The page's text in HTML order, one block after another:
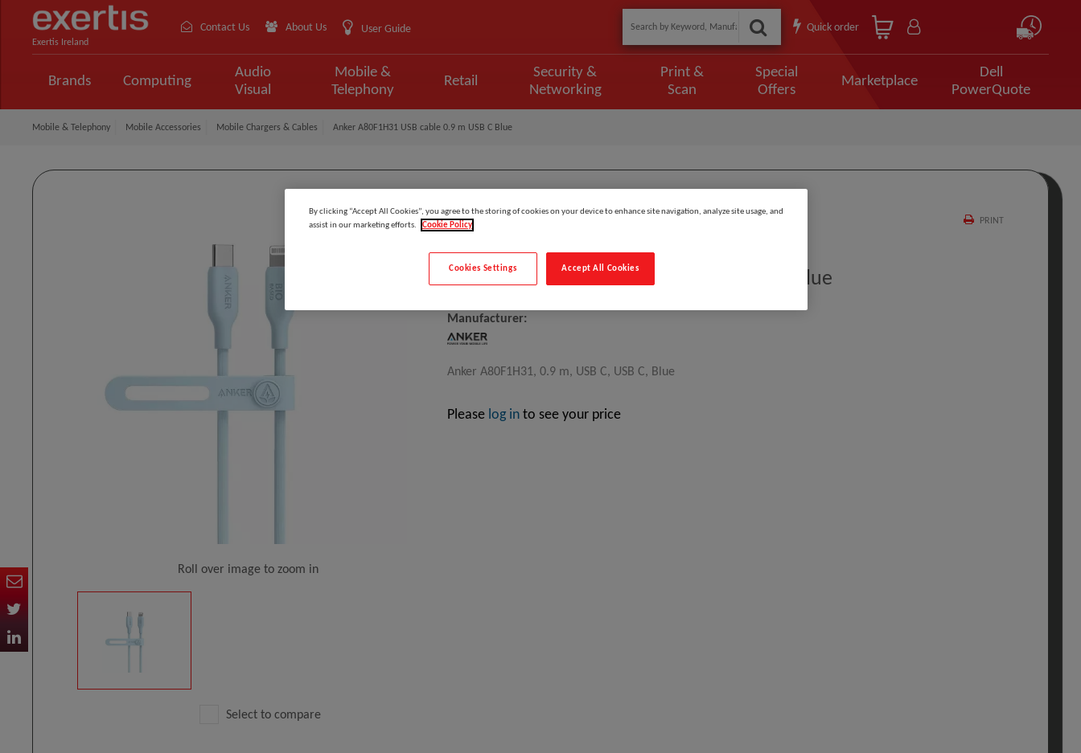
Exertis Ireland
Contact Us About Us User Guide Quick order
Brands Computing
Audio
Visual
Mobile &
Telephony
Retail
Security &
Networking
Print &
Scan
Special
Offers
Marketplace
Dell
PowerQuote
Mobile & Telephony Mobile Accessories Mobile Chargers & Cables Anker A80F1H31 USB cable 0.9 m USB C Blue
Roll over image to zoom in
Select to compare
PRINT
Model:
Anker A80F1H31 USB Cable 0.9 M USB C Blue
Manufacturer:
Anker A80F1H31, 0.9 m, USB C, USB C, Blue
Please log into see your price
By clicking “Accept All Cookies”, you agree to the storing of cookies on your device to enhance site navigation, analyze site usage, and
assist in our marketing efforts.
Cookie Policy
Accept All Cookies
Cookies Settings